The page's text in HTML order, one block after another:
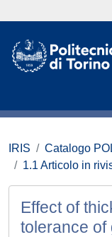
IRIS Catalogo
1.1 Articolo in
Effect of
tolerance of